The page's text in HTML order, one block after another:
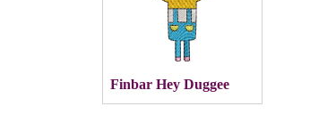
Finbar Hey Duggee